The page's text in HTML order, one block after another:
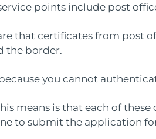
points include post
that certificates from post
the border.
you cannot
means is that each of
to submit the application